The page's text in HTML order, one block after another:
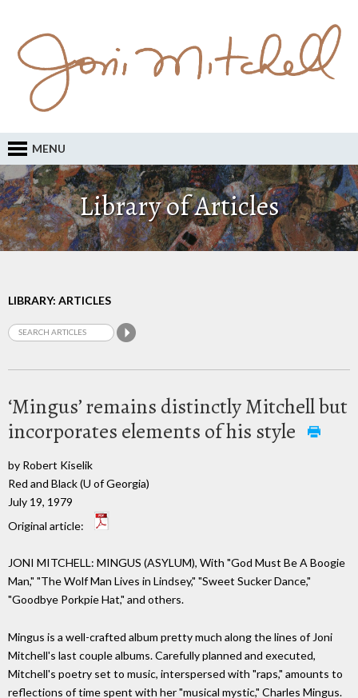
MENU
Library of Articles
LIBRARY: ARTICLES
‘Mingus’ remains distinctly Mitchell but
incorporates elements of his style
by Robert Kiselik
Red and Black (U of Georgia)
July 19, 1979
Original article:
JONI MITCHELL: MINGUS (ASYLUM), With "God Must Be A Boogie
Man," "The Wolf Man Lives in Lindsey," "Sweet Sucker Dance,"
"Goodbye Porkpie Hat," and others.
Mingus is a well-crafted album pretty much along the lines of Joni
Mitchell's last couple albums. Carefully planned and executed,
Mitchell's poetry set to music, interspersed with "raps," amounts to
reflections of time spent with her "musical mystic," Charles Mingus.